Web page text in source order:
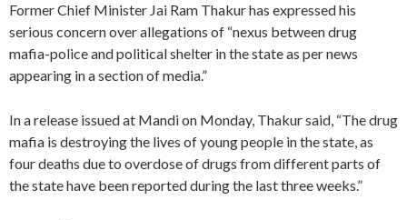
Former Chief Minister Jai Ram Thakur has expressed his
serious concern over allegations of “nexus between drug
mafia-police and political shelter in the state as per news
appearing in a section of media.”
In a release issued at Mandi on Monday, Thakur said, “The drug
mafia is destroying the lives of young people in the state, as
four deaths due to overdose of drugs from different parts of
the state have been reported during the last three weeks.”